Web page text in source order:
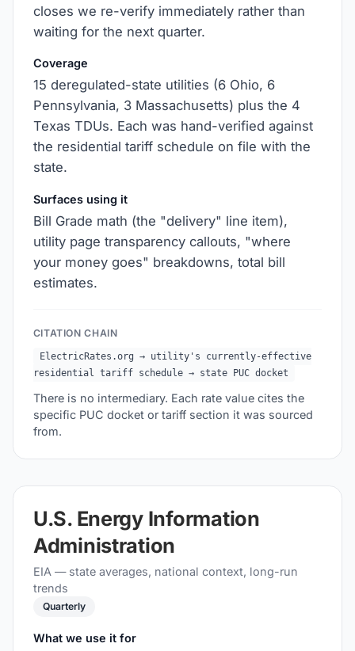
closes we re-verify immediately rather than
waiting for the next quarter.
Coverage
15 deregulated-state utilities (6 Ohio, 6
Pennsylvania, 3 Massachusetts) plus the 4
Texas TDUs. Each was hand-verified against
the residential tariff schedule on file with the
state.
Surfaces using it
Bill Grade math (the "delivery" line item),
utility page transparency callouts, "where
your money goes" breakdowns, total bill
estimates.
CITATION CHAIN
ElectricRates.org → utility's currently-effective
residential tariff schedule → state PUC docket
There is no intermediary. Each rate value cites the
specific PUC docket or tariff section it was sourced
from.
U.S. Energy Information
Administration
EIA — state averages, national context, long-run
trends
Quarterly
What we use it for